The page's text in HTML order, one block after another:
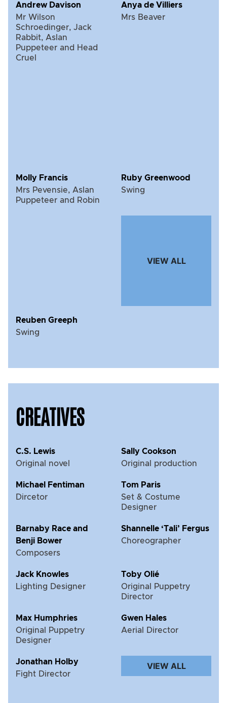
Andrew Davison
Mr Wilson
Schroedinger, Jack
Rabbit, Aslan
Puppeteer and Head
Cruel
Anya de Villiers
Mrs Beaver
Molly Francis
Mrs Pevensie, Aslan
Puppeteer and Robin
Ruby Greenwood
Swing
Reuben Greeph
Swing
VIEW ALL
CREATIVES
C.S. Lewis
Original novel
Sally Cookson
Original production
Michael Fentiman
Dircetor
Tom Paris
Set & Costume
Designer
Barnaby Race and
Benji Bower
Composers
Shannelle ‘Tali’ Fergus
Choreographer
Jack Knowles
Lighting Designer
Toby Olié
Original Puppetry
Director
Max Humphries
Original Puppetry
Designer
Gwen Hales
Aerial Director
Jonathan Holby
Fight Director
VIEW ALL